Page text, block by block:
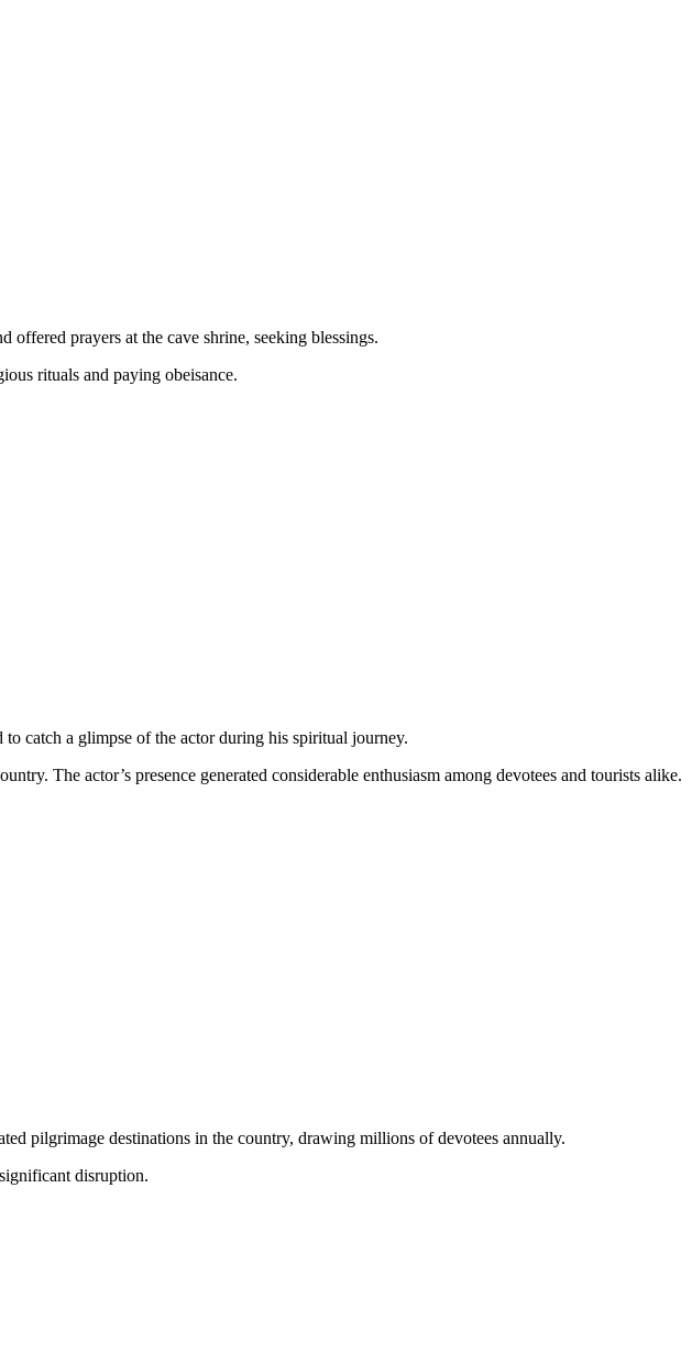
prayers at the cave shrine, seeking blessings.
rituals and paying obeisance.
catch a glimpse of the actor during his spiritual journey.
The actor’s presence generated considerable enthusiasm among devotees and tourists alike.
pilgrimage destinations in the country, drawing millions of devotees annually.
disruption.